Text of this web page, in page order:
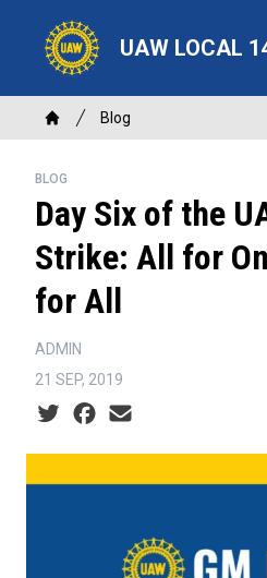
content
UAW LOCAL
Breadcrumb
Home
Blog
BLOG
Day Six of the
Strike: All for
for All
ADMIN
21 SEP, 2019
Social share icons